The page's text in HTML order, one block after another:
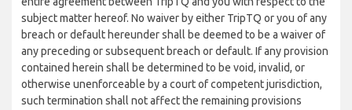
subject matter hereof. No waiver by either TripTQ or you of any
breach or default hereunder shall be deemed to be a waiver of
any preceding or subsequent breach or default. If any provision
contained herein shall be determined to be void, invalid, or
otherwise unenforceable by a court of competent jurisdiction,
such termination shall not affect the remaining provisions